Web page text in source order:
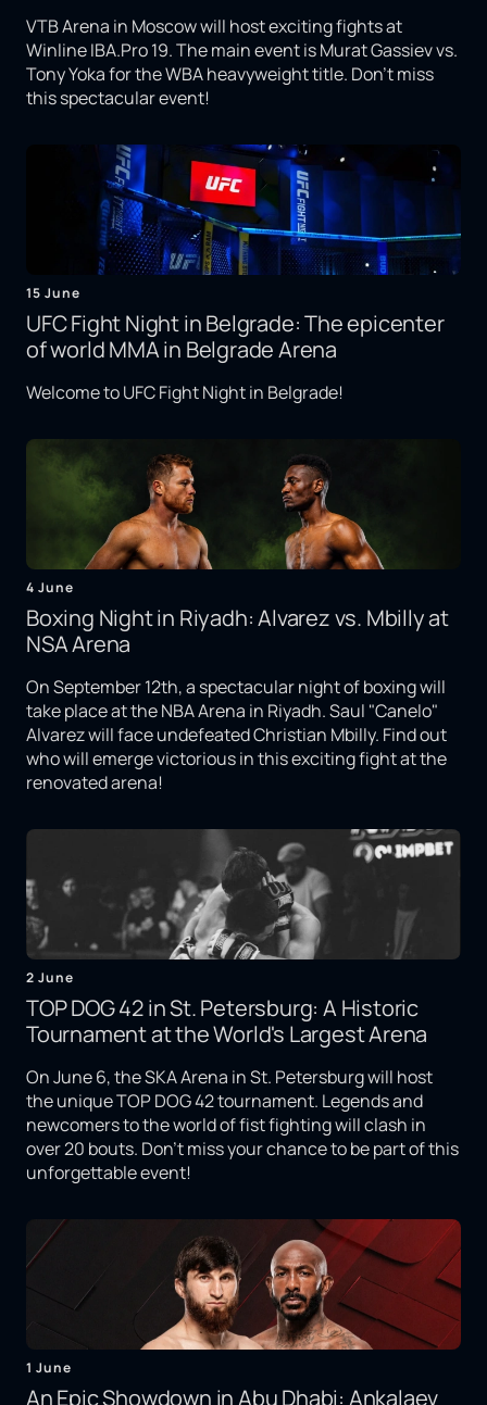
VTB Arena in Moscow will host exciting fights at
Winline IBA.Pro 19. The main event is Murat Gassiev vs.
Tony Yoka for the WBA heavyweight title. Don't miss
this spectacular event!
15 June
UFC Fight Night in Belgrade: The epicenter
of world MMA in Belgrade Arena
Welcome to UFC Fight Night in Belgrade!
4 June
Boxing Night in Riyadh: Alvarez vs. Mbilly at
NSA Arena
On September 12th, a spectacular night of boxing will
take place at the NBA Arena in Riyadh. Saul "Canelo"
Alvarez will face undefeated Christian Mbilly. Find out
who will emerge victorious in this exciting fight at the
renovated arena!
2 June
TOP DOG 42 in St. Petersburg: A Historic
Tournament at the World's Largest Arena
On June 6, the SKA Arena in St. Petersburg will host
the unique TOP DOG 42 tournament. Legends and
newcomers to the world of fist fighting will clash in
over 20 bouts. Don't miss your chance to be part of this
unforgettable event!
1 June
An Epic Showdown in Abu Dhabi: Ankalaev